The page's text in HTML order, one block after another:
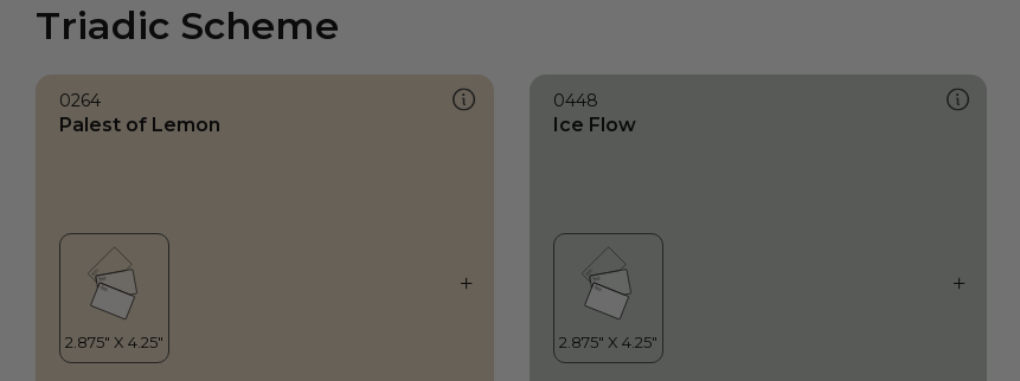
Triadic Scheme
0264
Palest of Lemon
0448
Ice Flow